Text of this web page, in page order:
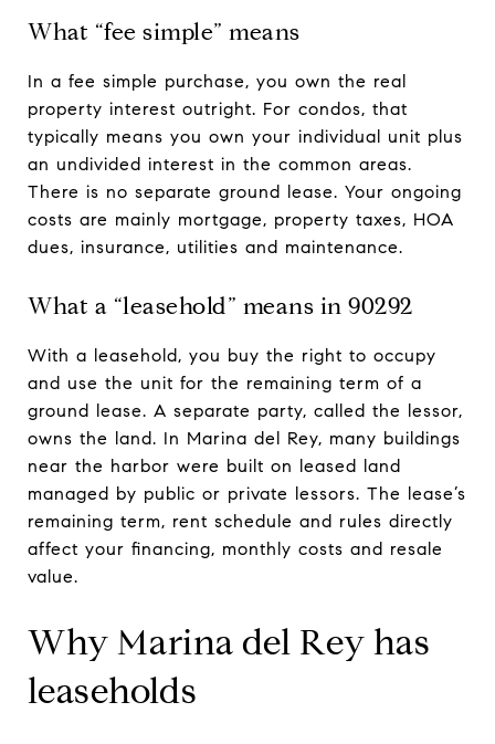
What “fee simple” means
In a fee simple purchase, you own the real
property interest outright. For condos, that
typically means you own your individual unit plus
an undivided interest in the common areas.
There is no separate ground lease. Your ongoing
costs are mainly mortgage, property taxes, HOA
dues, insurance, utilities and maintenance.
What a “leasehold” means in 90292
With a leasehold, you buy the right to occupy
and use the unit for the remaining term of a
ground lease. A separate party, called the lessor,
owns the land. In Marina del Rey, many buildings
near the harbor were built on leased land
managed by public or private lessors. The lease’s
remaining term, rent schedule and rules directly
affect your financing, monthly costs and resale
value.
Why Marina del Rey has
leaseholds